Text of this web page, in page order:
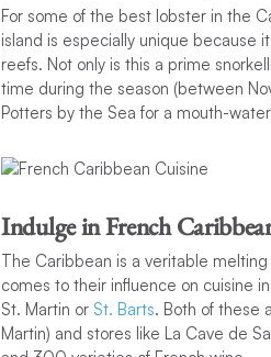
For some of the best lobster in the
island is especially unique because
reefs. Not only is this a prime
time during the season (between
Potters by the Sea for a mouth-
Indulge in French
The Caribbean is a veritable
comes to their influence on cuisine
St. Martin or St. Barts. Both of these
Martin) and stores like La Cave de